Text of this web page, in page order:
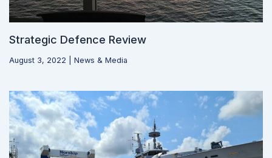
Strategic Defence Review
August 3, 2022 News & Media